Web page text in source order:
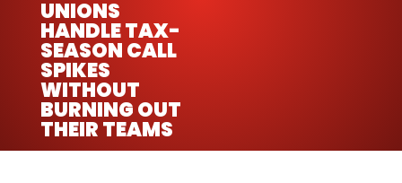
UNIONS
HANDLE TAX-
SEASON CALL
SPIKES
WITHOUT
BURNING OUT
THEIR TEAMS